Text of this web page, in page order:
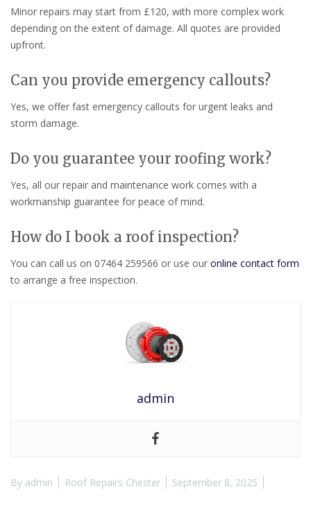
Minor repairs may start from £120, with more complex work
depending on the extent of damage. All quotes are provided
upfront.
Can you provide emergency callouts?
Yes, we offer fast emergency callouts for urgent leaks and
storm damage.
Do you guarantee your roofing work?
Yes, all our repair and maintenance work comes with a
workmanship guarantee for peace of mind.
How do I book a roof inspection?
You can call us on 07464 259566 or use our online contact form
to arrange a free inspection.
admin
By admin Roof Repairs Chester September 8, 2025